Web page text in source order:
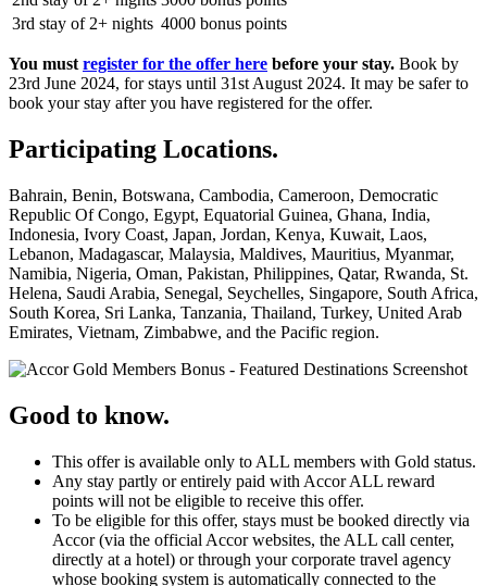
3rd stay of 2+ nights 4000 bonus points
You must register for the offer here before your stay. Book by
23rd June 2024, for stays until 31st August 2024. It may be safer to
book your stay after you have registered for the offer.
Participating Locations.
Bahrain, Benin, Botswana, Cambodia, Cameroon, Democratic
Republic Of Congo, Egypt, Equatorial Guinea, Ghana, India,
Indonesia, Ivory Coast, Japan, Jordan, Kenya, Kuwait, Laos,
Lebanon, Madagascar, Malaysia, Maldives, Mauritius, Myanmar,
Namibia, Nigeria, Oman, Pakistan, Philippines, Qatar, Rwanda, St.
Helena, Saudi Arabia, Senegal, Seychelles, Singapore, South Africa,
South Korea, Sri Lanka, Tanzania, Thailand, Turkey, United Arab
Emirates, Vietnam, Zimbabwe, and the Pacific region.
Good to know.
This offer is available only to ALL members with Gold status.
Any stay partly or entirely paid with Accor ALL reward
points will not be eligible to receive this offer.
To be eligible for this offer, stays must be booked directly via
Accor (via the official Accor websites, the ALL call center,
directly at a hotel) or through your corporate travel agency
whose booking system is automatically connected to the